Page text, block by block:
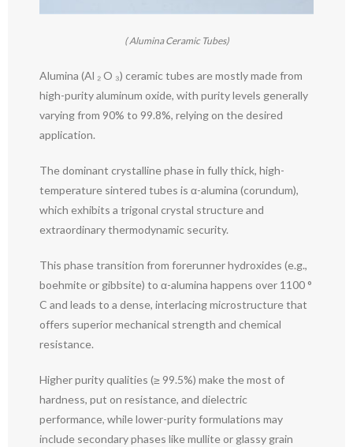
( Alumina Ceramic Tubes)
Alumina (Al ₂ O ₃) ceramic tubes are mostly made from
high-purity aluminum oxide, with purity levels generally
varying from 90% to 99.8%, relying on the desired
application.
The dominant crystalline phase in fully thick, high-
temperature sintered tubes is α-alumina (corundum),
which exhibits a trigonal crystal structure and
extraordinary thermodynamic security.
This phase transition from forerunner hydroxides (e.g.,
boehmite or gibbsite) to α-alumina happens over 1100 °
C and leads to a dense, interlacing microstructure that
offers superior mechanical strength and chemical
resistance.
Higher purity qualities (≥ 99.5%) make the most of
hardness, put on resistance, and dielectric
performance, while lower-purity formulations may
include secondary phases like mullite or glassy grain